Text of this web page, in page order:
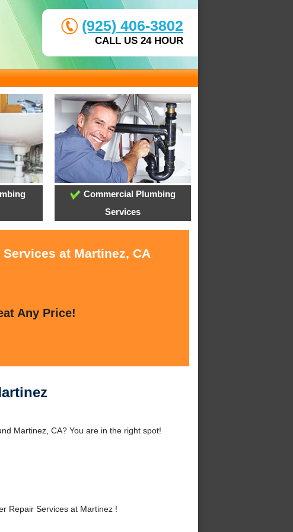
(925) 406-3802
CALL US 24 HOUR
Commercial Plumbing
Services
at Martinez, CA
Any Price!
Martinez, CA? You are in the right spot!
Repair Services at Martinez !